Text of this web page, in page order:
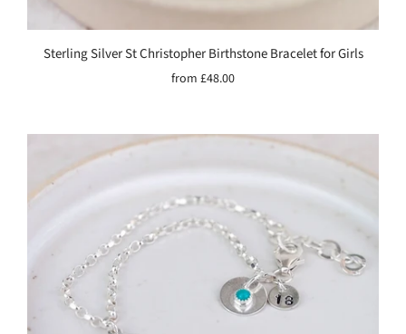
Sterling Silver St Christopher Birthstone Bracelet for Girls
from £48.00